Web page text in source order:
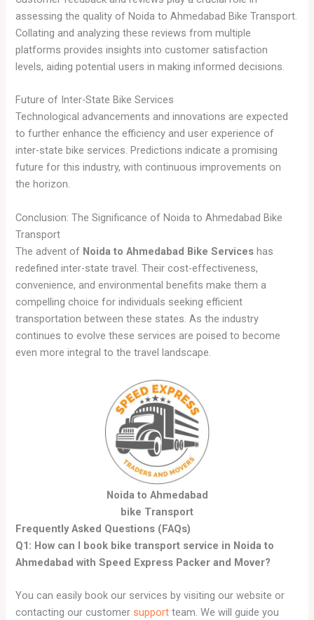
assessing the quality of Noida to Ahmedabad Bike Transport.
Collating and analyzing these reviews from multiple
platforms provides insights into customer satisfaction
levels, aiding potential users in making informed decisions.
Future of Inter-State Bike Services
Technological advancements and innovations are expected
to further enhance the efficiency and user experience of
inter-state bike services. Predictions indicate a promising
future for this industry, with continuous improvements on
the horizon.
Conclusion: The Significance of Noida to Ahmedabad Bike
Transport
The advent of Noida to Ahmedabad Bike Services has
redefined inter-state travel. Their cost-effectiveness,
convenience, and environmental benefits make them a
compelling choice for individuals seeking efficient
transportation between these states. As the industry
continues to evolve these services are poised to become
even more integral to the travel landscape.
Noida to Ahmedabad
bike Transport
Frequently Asked Questions (FAQs)
Q1: How can I book bike transport service in Noida to
Ahmedabad with Speed Express Packer and Mover?
You can easily book our services by visiting our website or
contacting our customer support team. We will guide you